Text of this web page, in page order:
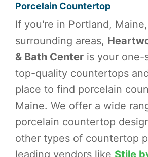
Porcelain Countertop
If you're in Portland,
surrounding areas,
& Bath Center is your one-
top-quality countertops
place to find porcelain
Maine. We offer a wide
porcelain countertop
other types of countertop
leading vendors like Stile